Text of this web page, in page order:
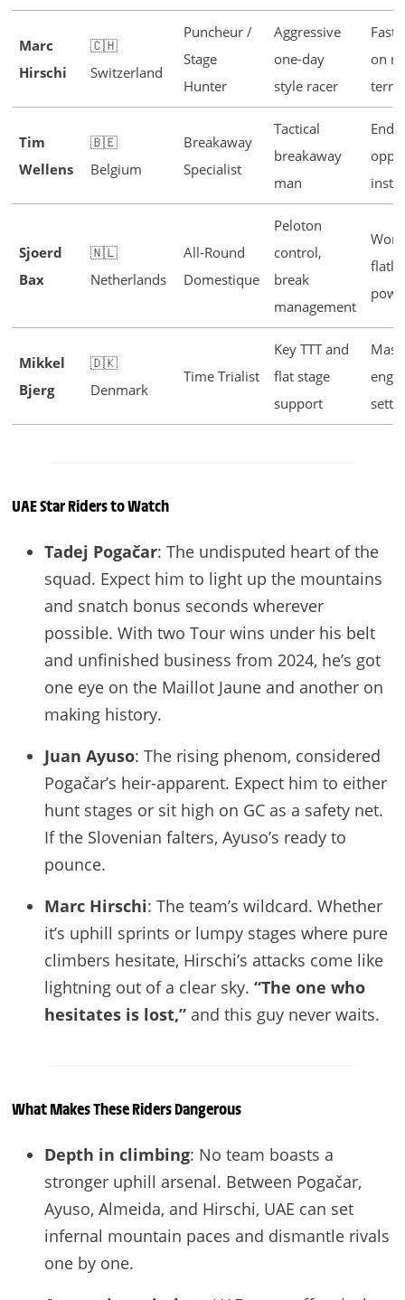
Marc
Hirschi
🇨🇭
Switzerland
Puncheur /
Stage
Hunter
Aggressive
one-day
style racer
Fast
on
Tim
Wellens
🇧🇪
Belgium
Breakaway
Specialist
Tactical
breakaway
man
Sjoerd
Bax
🇳🇱
Netherlands
All-Round
Domestique
Peloton
control,
break
management
Mikkel
Bjerg
🇩🇰
Denmark
Time Trialist
Key TTT and
flat stage
support
setter
UAE Star Riders to Watch
Tadej Pogačar: The undisputed heart of the
squad. Expect him to light up the mountains
and snatch bonus seconds wherever
possible. With two Tour wins under his belt
and unfinished business from 2024, he’s got
one eye on the Maillot Jaune and another on
making history.
Juan Ayuso: The rising phenom, considered
Pogačar’s heir-apparent. Expect him to either
hunt stages or sit high on GC as a safety net.
If the Slovenian falters, Ayuso’s ready to
pounce.
Marc Hirschi: The team’s wildcard. Whether
it’s uphill sprints or lumpy stages where pure
climbers hesitate, Hirschi’s attacks come like
lightning out of a clear sky. “The one who
hesitates is lost,”and this guy never waits.
What Makes These Riders Dangerous
Depth in climbing: No team boasts a
stronger uphill arsenal. Between Pogačar,
Ayuso, Almeida, and Hirschi, UAE can set
infernal mountain paces and dismantle rivals
one by one.